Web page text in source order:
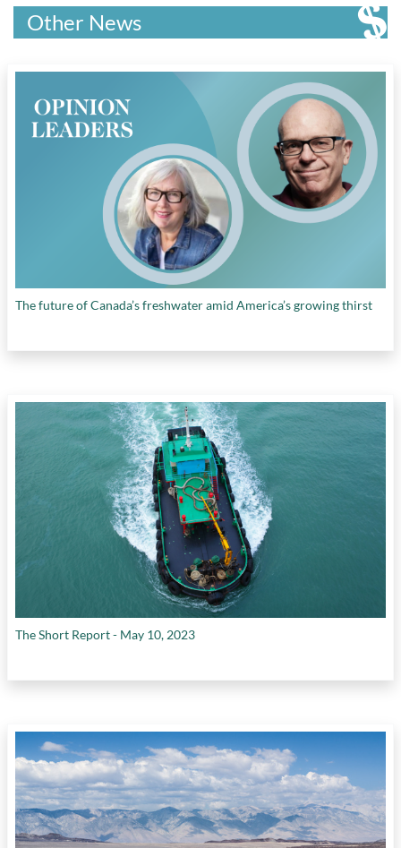
Other News
The future of Canada’s freshwater amid America’s growing thirst
The Short Report - May 10, 2023